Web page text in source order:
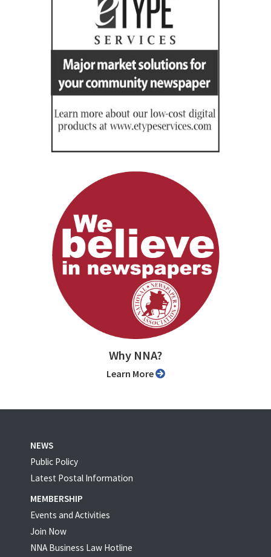
Why NNA?
Learn More
NEWS
Public Policy
Latest Postal Information
MEMBERSHIP
Events and Activities
Join Now
NNA Business Law Hotline